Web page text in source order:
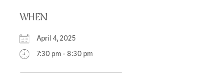
WHEN
April 4, 2025
7:30 pm - 8:30 pm